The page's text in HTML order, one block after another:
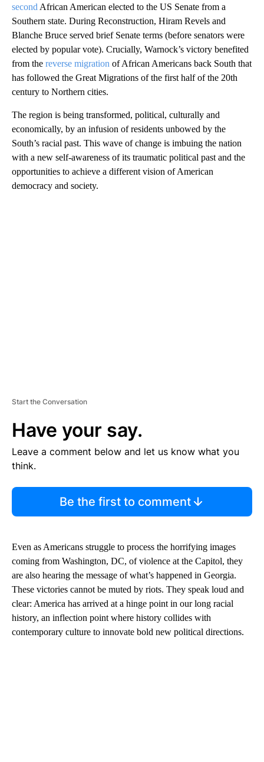
second African American elected to the US Senate from a
Southern state. During Reconstruction, Hiram Revels and
Blanche Bruce served brief Senate terms (before senators were
elected by popular vote). Crucially, Warnock’s victory benefited
from the reverse migration of African Americans back South that
has followed the Great Migrations of the first half of the 20th
century to Northern cities.
The region is being transformed, political, culturally and
economically, by an infusion of residents unbowed by the
South’s racial past. This wave of change is imbuing the nation
with a new self-awareness of its traumatic political past and the
opportunities to achieve a different vision of American
democracy and society.
Start the Conversation
Have your say.
Leave a comment below and let us know what you
think.
Be the first to comment
Even as Americans struggle to process the horrifying images
coming from Washington, DC, of violence at the Capitol, they
are also hearing the message of what’s happened in Georgia.
These victories cannot be muted by riots. They speak loud and
clear: America has arrived at a hinge point in our long racial
history, an inflection point where history collides with
contemporary culture to innovate bold new political directions.